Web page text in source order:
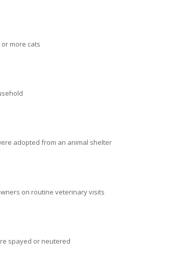
more cats
adopted from an animal shelter
on routine veterinary visits
spayed or neutered